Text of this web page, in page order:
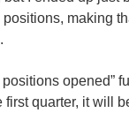
making
opened”
quarter, it will